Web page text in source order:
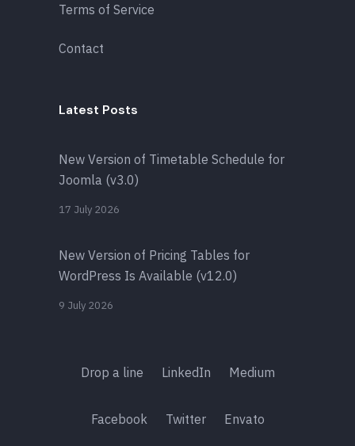
Terms of Service
Contact
Latest Posts
New Version of Timetable Schedule for
Joomla (v3.0)
17 July 2026
New Version of Pricing Tables for
WordPress Is Available (v12.0)
9 July 2026
Drop a line LinkedIn Medium
Facebook Twitter Envato